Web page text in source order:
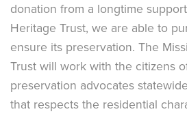
donation from a longtime
Heritage Trust, we are able to
ensure its preservation. The
Trust will work with the citizens
preservation advocates
that respects the residential